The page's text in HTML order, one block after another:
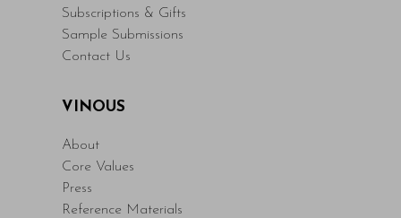
Subscriptions & Gifts
Sample Submissions
Contact Us
VINOUS
About
Core Values
Press
Reference Materials